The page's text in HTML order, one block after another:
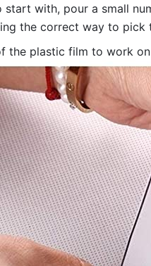
start with, pour a small
the correct way to pick
the plastic film to work